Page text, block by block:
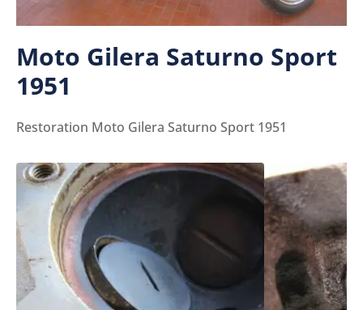
Moto Gilera Saturno Sport
1951
Restoration Moto Gilera Saturno Sport 1951